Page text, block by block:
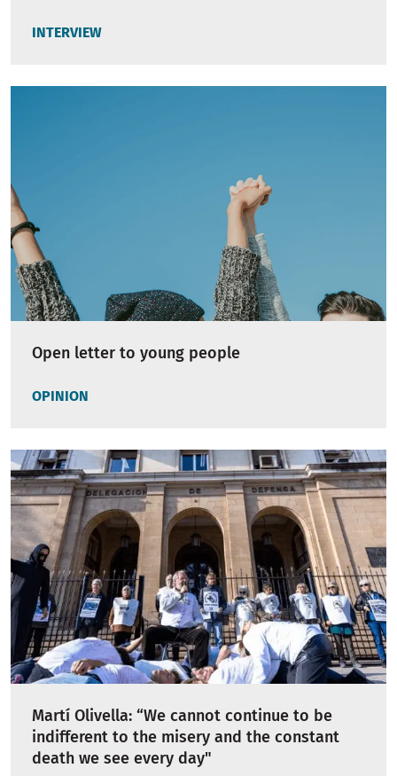
INTERVIEW
Open letter to young people
OPINION
Martí Olivella: “We cannot continue to be
indifferent to the misery and the constant
death we see every day"